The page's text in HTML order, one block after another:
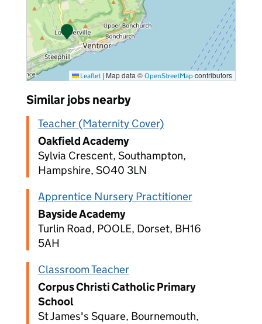
Leaflet | Map data © OpenStreetMap contributors
Similar jobs nearby
Teacher (Maternity Cover)
Oakfield Academy
Sylvia Crescent, Southampton,
Hampshire, SO40 3LN
Apprentice Nursery Practitioner
Bayside Academy
Turlin Road, POOLE, Dorset, BH16
5AH
Classroom Teacher
Corpus Christi Catholic Primary
School
St James's Square, Bournemouth,